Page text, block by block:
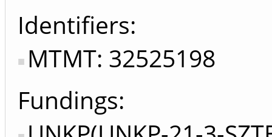
Identifiers
MTMT: 32525198
Fundings: